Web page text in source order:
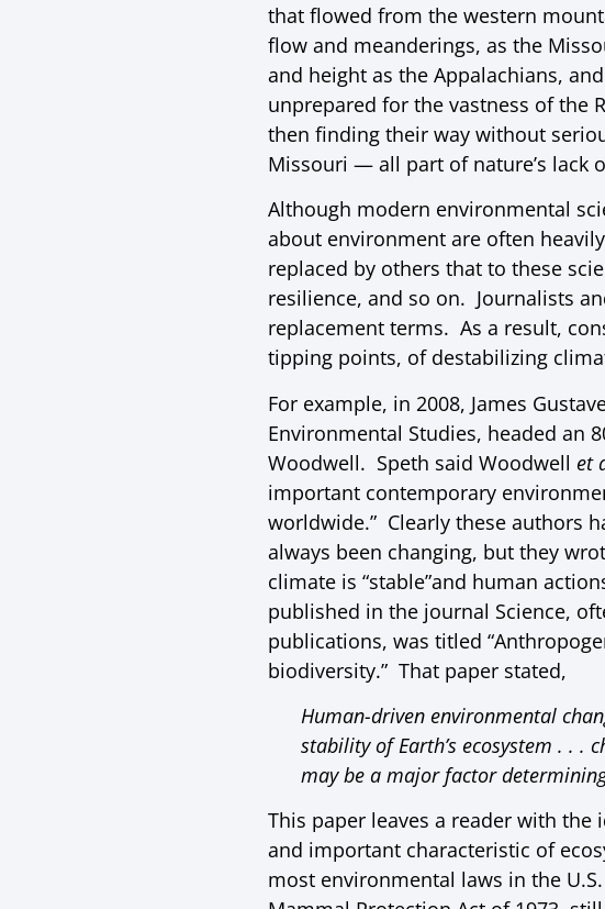
that flowed from the western
flow and meanderings, as the
and height as the Appalachians,
unprepared for the vastness of the
then finding their way without
Missouri — all part of nature’s lack
Although modern environmental
about environment are often
replaced by others that to these
resilience, and so on. Journalists
replacement terms. As a result,
tipping points, of destabilizing
For example, in 2008, James
Environmental Studies, headed an
Woodwell. Speth said Woodwell et
important contemporary
worldwide.” Clearly these authors
always been changing, but they
climate is “stable”and human
published in the journal Science,
publications, was titled
biodiversity.” That paper stated,
Human-driven environmental
stability of Earth’s ecosystem . . .
may be a major factor
This paper leaves a reader with
and important characteristic of
most environmental laws in the